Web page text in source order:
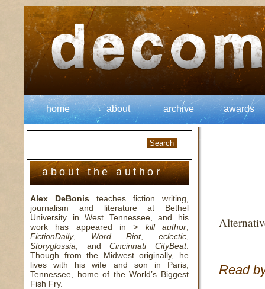
home about archive awards
about the author
Alex DeBonis teaches fiction writing,
journalism and literature at Bethel
University in West Tennessee, and his
work has appeared in> kill author
FictionDaily, Word Riot,eclectic
Storyglossia , andCincinnati CityBeat.
Though from the Midwest originally, he
lives with his wife and son in Paris,
Tennessee, home of the World’s Biggest
Fish Fry.
Read